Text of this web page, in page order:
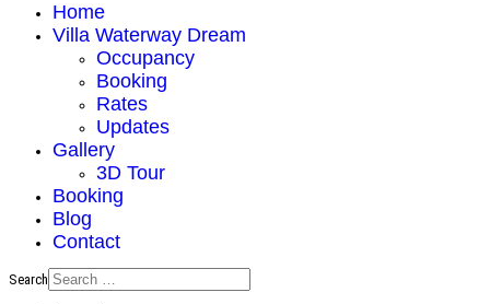
Home
Villa Waterway Dream
Occupancy
Booking
Rates
Updates
Gallery
3D Tour
Booking
Blog
Contact
Search